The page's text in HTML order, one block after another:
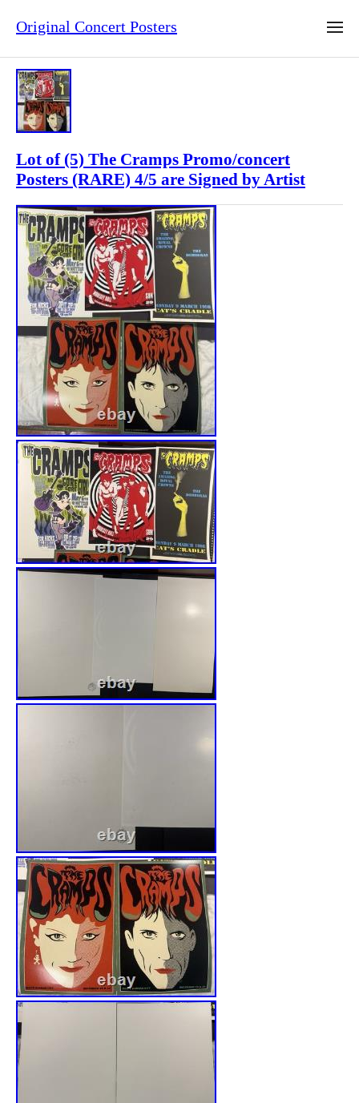
Original Concert Posters
Lot of (5) The Cramps Promo/concert
Posters (RARE) 4/5 are Signed by Artist